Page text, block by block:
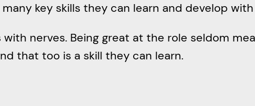
key skills they can learn and develop
nerves. Being great at the role seldom
that too is a skill they can learn.